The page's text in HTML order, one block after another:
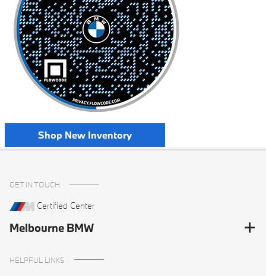
Shop New Inventory
GET IN TOUCH
Certified Center
Melbourne BMW
HELPFUL LINKS